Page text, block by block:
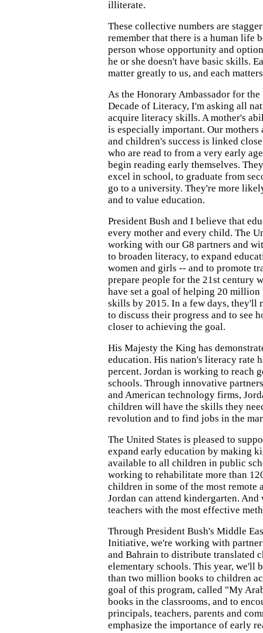
illiterate.
These collective numbers are
remember that there is a human life
person whose opportunity and
he or she doesn't have basic skills.
matter greatly to us, and each
As the Honorary Ambassador for
Decade of Literacy, I'm asking all
acquire literacy skills. A mother's
is especially important. Our mothers
and children's success is linked
who are read to from a very early
begin reading early themselves.
excel in school, to graduate from
go to a university. They're more
and to value education.
President Bush and I believe that
every mother and every child. The
working with our G8 partners and
to broaden literacy, to expand
women and girls -- and to promote
prepare people for the 21st century
have set a goal of helping 20
skills by 2015. In a few days, they'll
to discuss their progress and to see
closer to achieving the goal.
His Majesty the King has
education. His nation's literacy rate
percent. Jordan is working to reach
schools. Through innovative
and American technology firms,
children will have the skills they
revolution and to find jobs in the
The United States is pleased to
expand early education by making
available to all children in public
working to rehabilitate more than
children in some of the most remote
Jordan can attend kindergarten.
teachers with the most effective
Through President Bush's Middle
Initiative, we're working with
and Bahrain to distribute translated
elementary schools. This year, we'll
than two million books to children
goal of this program, called "My
books in the classrooms, and to
principals, teachers, parents and
emphasize the importance of early